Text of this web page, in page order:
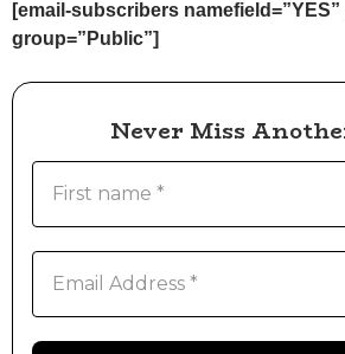
[email-subscribers namefield=”YES”
group=”Public”]
Never Miss